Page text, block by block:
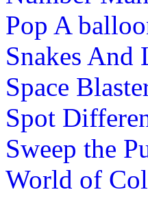
Pop A
Snakes And
Space
Spot
Sweep the
World of